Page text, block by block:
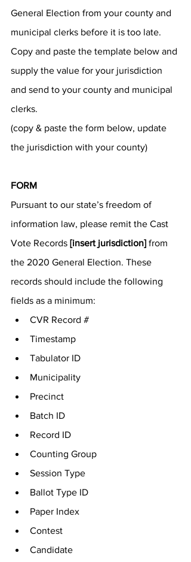
General Election from your county and
municipal clerks before it is too late.
Copy and paste the template below and
supply the value for your jurisdiction
and send to your county and municipal
clerks.
(copy & paste the form below, update
the jurisdiction with your county)
FORM
Pursuant to our state’s freedom of
information law, please remit the Cast
Vote Records [insert jurisdiction] from
the 2020 General Election. These
records should include the following
fields as a minimum:
CVR Record #
Timestamp
Tabulator ID
Municipality
Precinct
Batch ID
Record ID
Counting Group
Session Type
Ballot Type ID
Paper Index
Contest
Candidate